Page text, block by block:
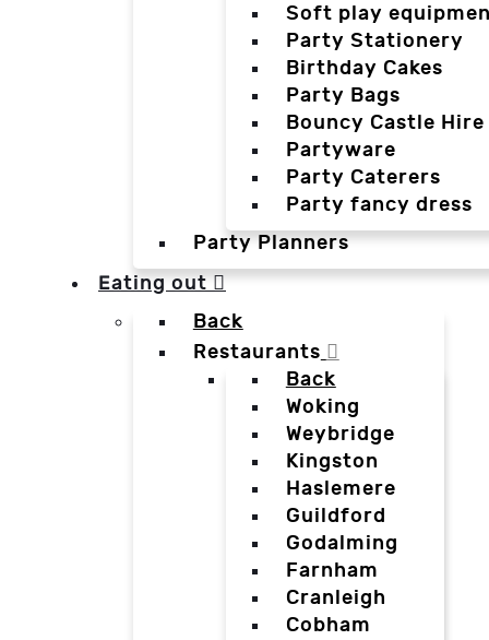
Soft play
Party Stationery
Birthday Cakes
Party Bags
Bouncy Castle Hire
Partyware
Party Caterers
Party fancy dress
Party Planners
Eating out
Back
Restaurants
Back
Woking
Weybridge
Kingston
Haslemere
Guildford
Godalming
Farnham
Cranleigh
Cobham